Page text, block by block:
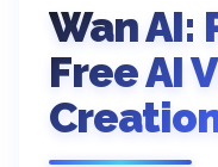
Wan AI:
Free AI